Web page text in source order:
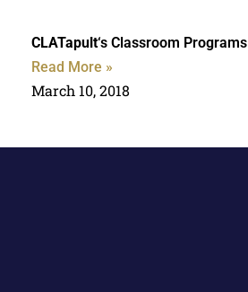
CLATapult‘s Classroom Programs
Read More »
March 10, 2018